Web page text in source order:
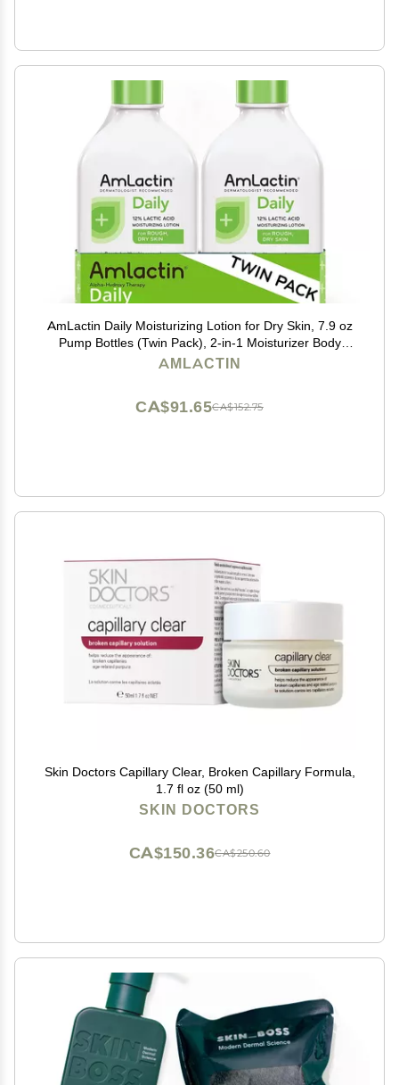
AmLactin Daily Moisturizing Lotion for Dry Skin, 7.9 oz
Pump Bottles (Twin Pack), 2-in-1 Moisturizer Body
Lotion with 12% Lactic Acid, Dermatologist-
AMLACTIN
CA$152.75
CA$91.65
Skin Doctors Capillary Clear, Broken Capillary Formula,
1.7 fl oz (50 ml)
SKIN DOCTORS
CA$250.60
CA$150.36